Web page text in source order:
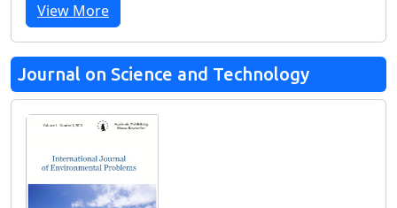
View More
Journal on Science and Technology